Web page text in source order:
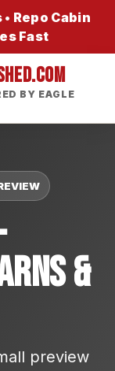
Repo Cabin
Fast
BY EAGLE
&
preview